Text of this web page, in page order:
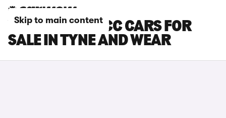
Skip to main content
VOLKSWAGEN CC CARS FOR
SALE IN TYNE AND WEAR